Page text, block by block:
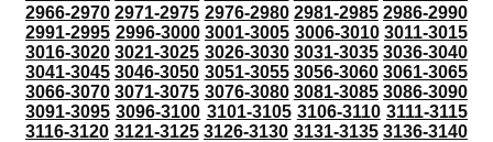
2966-2970 2971-2975 2976-2980 2981-2985 2986-2990
2991-2995 2996-3000 3001-3005 3006-3010 3011-3015
3016-3020 3021-3025 3026-3030 3031-3035 3036-3040
3041-3045 3046-3050 3051-3055 3056-3060 3061-3065
3066-3070 3071-3075 3076-3080 3081-3085 3086-3090
3091-3095 3096-3100 3101-3105 3106-3110 3111-3115
3116-3120 3121-3125 3126-3130 3131-3135 3136-3140